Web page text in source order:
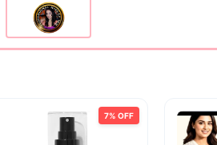
7% OFF